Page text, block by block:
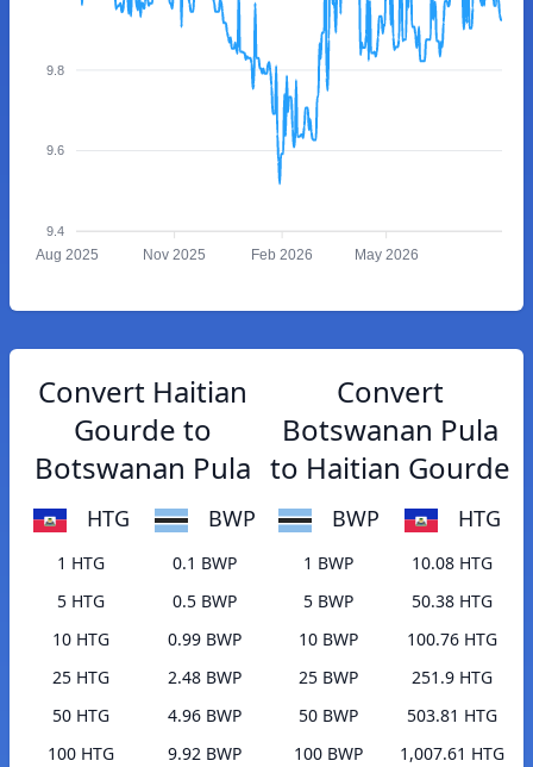
9.8
9.6
9.4
Aug 2025 Nov 2025 Feb 2026 May 2026
Convert Haitian
Gourde to
Botswanan Pula
HTG BWP
1 HTG
0.1 BWP
5 HTG
0.5 BWP
10 HTG
0.99 BWP
25 HTG
2.48 BWP
50 HTG
4.96 BWP
100 HTG
9.92 BWP
Convert
Botswanan Pula
to Haitian Gourde
BWP HTG
1 BWP
10.08 HTG
5 BWP
50.38 HTG
10 BWP
100.76 HTG
25 BWP
251.9 HTG
50 BWP
503.81 HTG
100 BWP
1,007.61 HTG